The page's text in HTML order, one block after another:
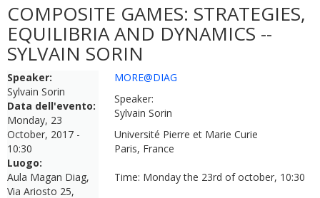
COMPOSITE GAMES: STRATEGIES,
EQUILIBRIA AND DYNAMICS --
SYLVAIN SORIN
Speaker:
Sylvain Sorin
Data dell'evento:
Monday, 23
October, 2017 -
10:30
Luogo:
Aula Magan Diag,
Via Ariosto 25,
MORE@DIAG
Speaker:
Sylvain Sorin
Université Pierre et Marie Curie
Paris, France
Time: Monday the 23rd of october, 10:30